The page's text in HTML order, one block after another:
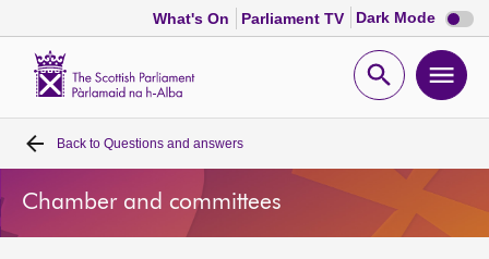
What's On Parliament TV Dark Mode Dark
mode
Open
Home
Bills and laws
Back to Questions and answers
Chamber and committees